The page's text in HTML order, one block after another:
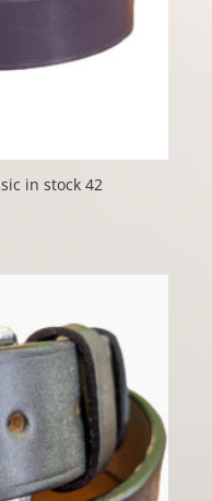
in stock 42